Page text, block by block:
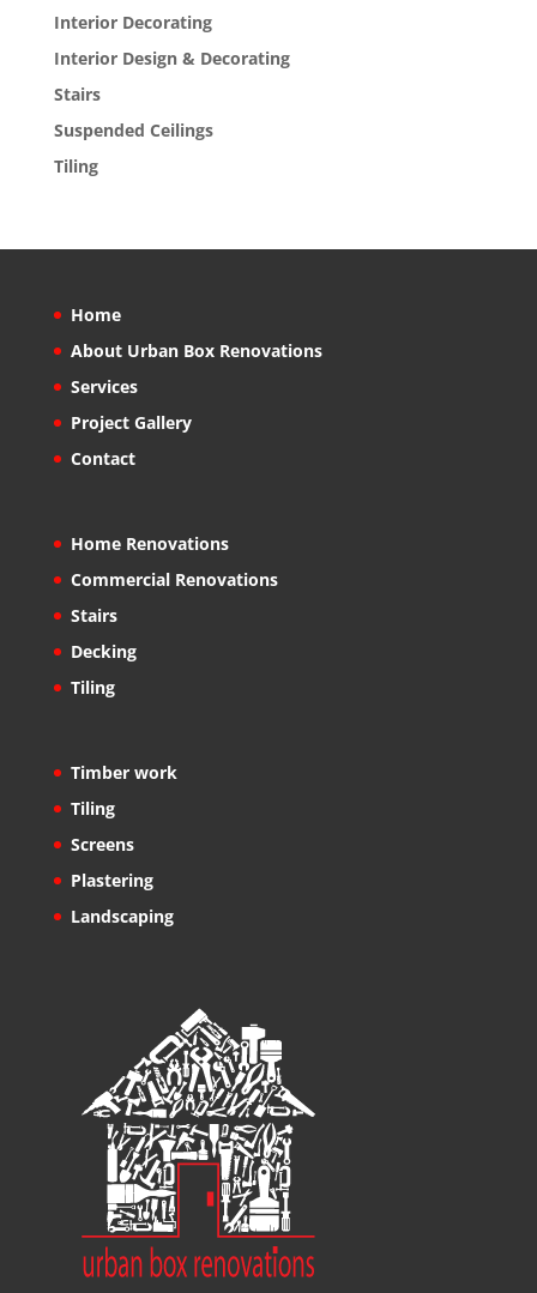
Interior Decorating
Interior Design & Decorating
Stairs
Suspended Ceilings
Tiling
Home
About Urban Box Renovations
Services
Project Gallery
Contact
Home Renovations
Commercial Renovations
Stairs
Decking
Tiling
Timber work
Tiling
Screens
Plastering
Landscaping